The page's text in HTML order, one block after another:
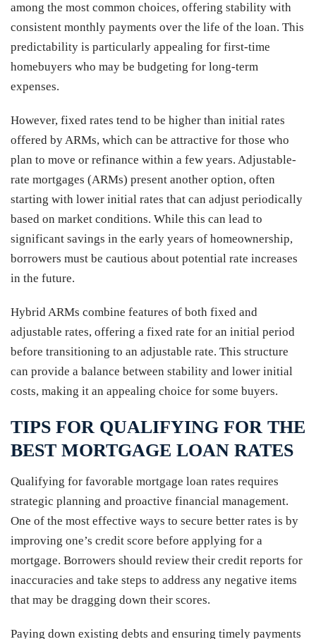
among the most common choices, offering stability with
consistent monthly payments over the life of the loan. This
predictability is particularly appealing for first-time
homebuyers who may be budgeting for long-term
expenses.
However, fixed rates tend to be higher than initial rates
offered by ARMs, which can be attractive for those who
plan to move or refinance within a few years. Adjustable-
rate mortgages (ARMs) present another option, often
starting with lower initial rates that can adjust periodically
based on market conditions. While this can lead to
significant savings in the early years of homeownership,
borrowers must be cautious about potential rate increases
in the future.
Hybrid ARMs combine features of both fixed and
adjustable rates, offering a fixed rate for an initial period
before transitioning to an adjustable rate. This structure
can provide a balance between stability and lower initial
costs, making it an appealing choice for some buyers.
TIPS FOR QUALIFYING FOR THE
BEST MORTGAGE LOAN RATES
Qualifying for favorable mortgage loan rates requires
strategic planning and proactive financial management.
One of the most effective ways to secure better rates is by
improving one’s credit score before applying for a
mortgage. Borrowers should review their credit reports for
inaccuracies and take steps to address any negative items
that may be dragging down their scores.
Paying down existing debts and ensuring timely payments